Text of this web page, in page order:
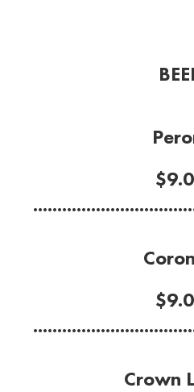
Crown